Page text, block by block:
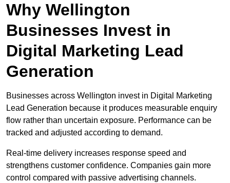
Why Wellington
Businesses Invest in
Digital Marketing Lead
Generation
Businesses across Wellington invest in Digital Marketing
Lead Generation because it produces measurable enquiry
flow rather than uncertain exposure. Performance can be
tracked and adjusted according to demand.
Real-time delivery increases response speed and
strengthens customer confidence. Companies gain more
control compared with passive advertising channels.